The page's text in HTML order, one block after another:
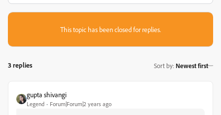
This topic has been closed for replies.
3 replies Sort by: Newest first
gupta shivangi
Legend Forum|Forum|2 years ago